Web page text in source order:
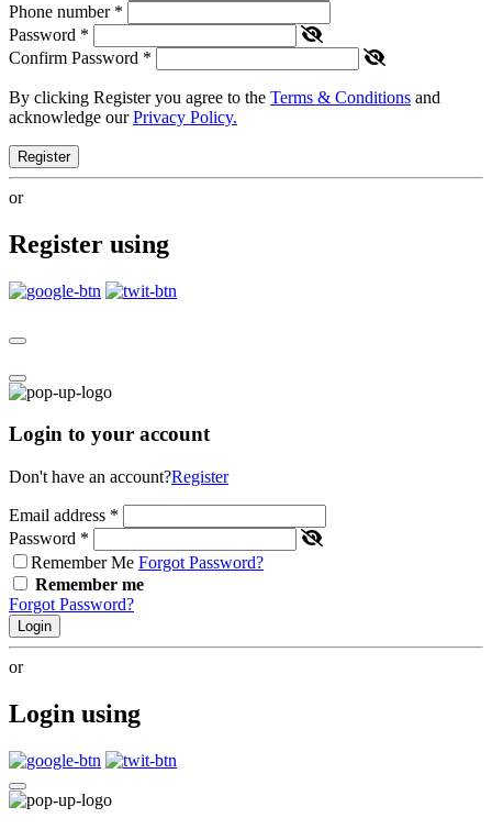
Phone number *
Password *
Confirm Password *
By clicking Register you agree to the Terms & Conditions and
acknowledge ourPrivacy Policy.
Register
or
Register using
Login to your account
Don't have an account?Register
Email address *
Password *
Remember Me Forgot Password?
Remember me
Forgot Password?
Login
or
Login using